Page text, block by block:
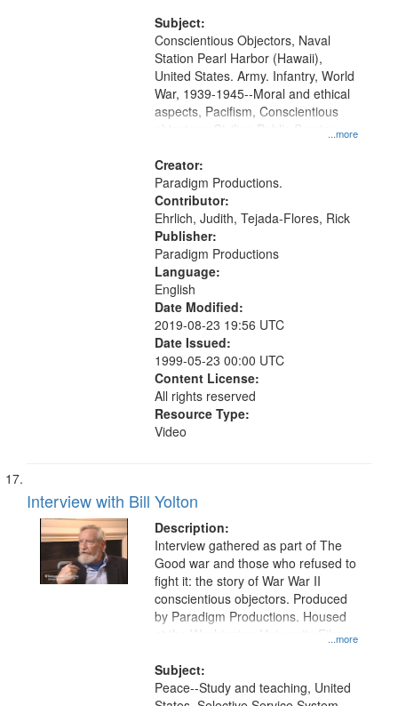
Productions Collection.
Subject:
...more
Conscientious Objectors, Naval
Station Pearl Harbor (Hawaii),
United States. Army. Infantry, World
War, 1939-1945--Moral and ethical
aspects, Pacifism, Conscientious
objectors, Civilian Public Service,
Creator:
Paradigm Productions.
Contributor:
Ehrlich, Judith, Tejada-Flores, Rick
Publisher:
Paradigm Productions
Language:
English
Date Modified:
2019-08-23 19:56 UTC
Date Issued:
1999-05-23 00:00 UTC
Content License:
All rights reserved
Resource Type:
Video
Interview with Bill Yolton
Description:
...more
Interview gathered as part of The
Good war and those who refused to
fight it: the story of War War II
conscientious objectors. Produced
by Paradigm Productions. Housed
at the Washington University Film
Productions Collection.
Subject:
Peace--Study and teaching, United